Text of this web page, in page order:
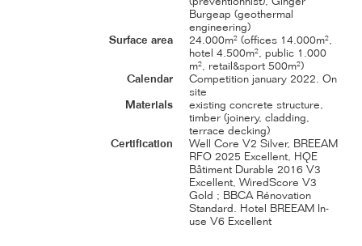
Burgeap (geothermal
engineering)
Surface area
24.000m² (offices 14.000m²,
hotel 4.500m², public 1.000
m², retail&sport 500m²)
Calendar
Competition january 2022. On
site
Materials
existing concrete structure,
timber (joinery, cladding,
terrace decking)
Certification
Well Core V2 Silver, BREEAM
RFO 2025 Excellent, HQE
Bâtiment Durable 2016 V3
Excellent, WiredScore V3
Gold ; BBCA Rénovation
Standard. Hotel BREEAM In-
use V6 Excellent